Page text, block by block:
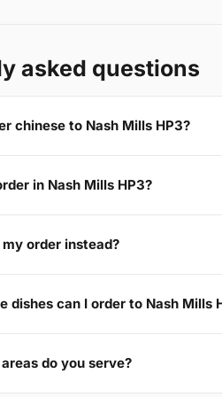
asked questions
chinese to Nash Mills HP3?
in Nash Mills HP3?
order instead?
dishes can I order to Nash Mills
do you serve?